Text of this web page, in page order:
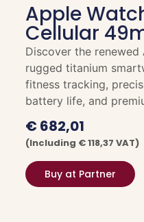
Apple
Cellular
Discover the renewed
rugged titanium
fitness tracking,
battery life, and
€682,01
(including €118,37 VAT)
Buy at Partner